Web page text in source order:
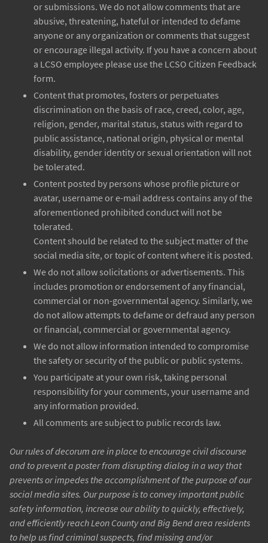
or submissions. We do not allow comments that are
abusive, threatening, hateful or intended to defame
anyone or any organization or comments that suggest
or encourage illegal activity. If you have a concern about
a LCSO employee please use the LCSO Citizen Feedback
form.
Content that promotes, fosters or perpetuates
discrimination on the basis of race, creed, color, age,
religion, gender, marital status, status with regard to
public assistance, national origin, physical or mental
disability, gender identity or sexual orientation will not
be tolerated.
Content posted by persons whose profile picture or
avatar, username or e-mail address contains any of the
aforementioned prohibited conduct will not be
tolerated.
Content should be related to the subject matter of the
social media site, or topic of content where it is posted.
We do not allow solicitations or advertisements. This
includes promotion or endorsement of any financial,
commercial or non-governmental agency. Similarly, we
do not allow attempts to defame or defraud any person
or financial, commercial or governmental agency.
We do not allow information intended to compromise
the safety or security of the public or public systems.
You participate at your own risk, taking personal
responsibility for your comments, your username and
any information provided.
All comments are subject to public records law.
Our rules of decorum are in place to encourage civil discourse
and to prevent a poster from disrupting dialog in a way that
prevents or impedes the accomplishment of the purpose of our
social media sites. Our purpose is to convey important public
safety information, increase our ability to quickly, effectively,
and efficiently reach Leon County and Big Bend area residents
to help us find criminal suspects, find missing and/or